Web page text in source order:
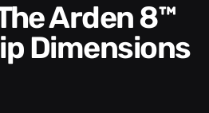
Dimensions